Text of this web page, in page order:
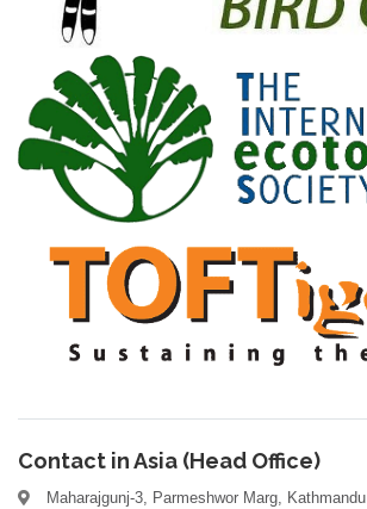
Contact in Asia (Head Office)
Maharajgunj-3, Parmeshwor Marg, Kathmandu